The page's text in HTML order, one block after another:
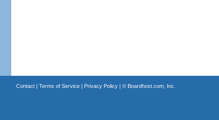
Contact| Terms of Service| Privacy Policy| © Boardhost.com, Inc.